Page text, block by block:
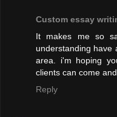
Custom essay
It makes me so
understanding have
area. i'm hoping
clients can come
Reply